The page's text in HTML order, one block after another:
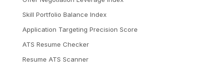
Skill Portfolio Balance Index
Application Targeting Precision Score
ATS Resume Checker
Resume ATS Scanner